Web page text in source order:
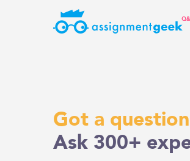
Got a
Ask 300+